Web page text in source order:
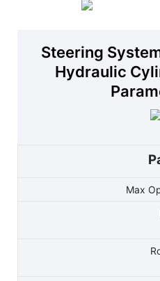
Steering
Hydraulic
Max